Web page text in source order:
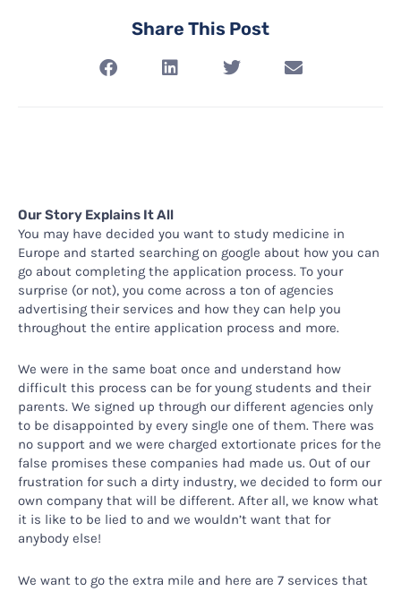
Share This Post
Our Story Explains It All
You may have decided you want to study medicine in
Europe and started searching on google about how you can
go about completing the application process. To your
surprise (or not), you come across a ton of agencies
advertising their services and how they can help you
throughout the entire application process and more.
We were in the same boat once and understand how
difficult this process can be for young students and their
parents. We signed up through our different agencies only
to be disappointed by every single one of them. There was
no support and we were charged extortionate prices for the
false promises these companies had made us. Out of our
frustration for such a dirty industry, we decided to form our
own company that will be different. After all, we know what
it is like to be lied to and we wouldn’t want that for
anybody else!
We want to go the extra mile and here are 7 services that